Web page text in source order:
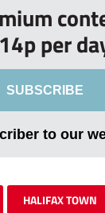
per
SUBSCRIBE
to our
HALIFAX TOWN